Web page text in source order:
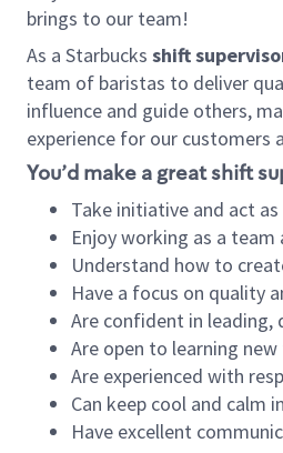
brings to our team!
As a Starbucks shift
team of baristas to deliver
influence and guide others,
experience for our customers
You’d make a great shift
Take initiative and act
Enjoy working as a
Understand how to
Have a focus on quality
Are confident in leading,
Are open to learning
Are experienced with
Can keep cool and calm
Have excellent